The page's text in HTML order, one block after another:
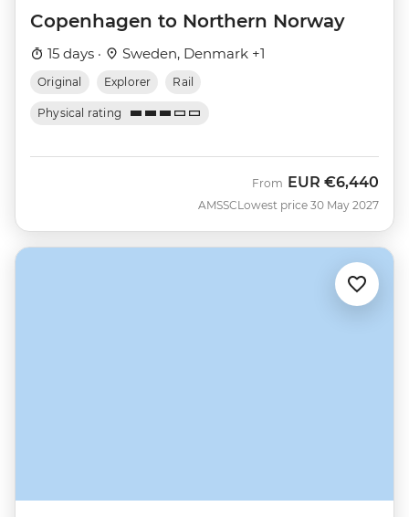
Copenhagen to Northern Norway
15 days · Sweden, Denmark +1
Original Explorer Rail
Physical rating
AMSSC
From EUR €6,440
Lowest price 30 May 2027